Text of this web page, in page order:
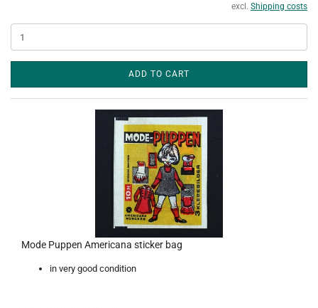
excl. Shipping costs
ADD TO CART
Mode Puppen Americana sticker bag
in very good condition